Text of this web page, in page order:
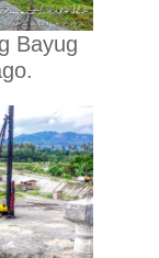
Bayug